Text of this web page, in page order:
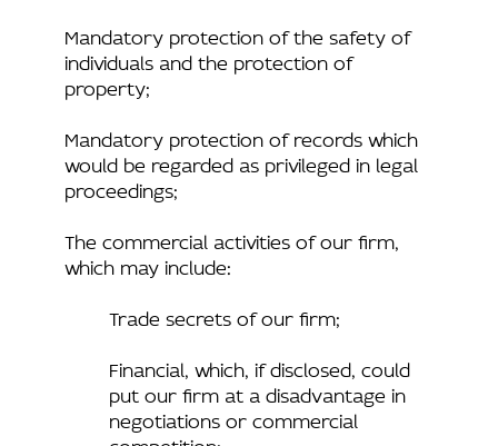
Mandatory protection of the safety of
individuals and the protection of
property;
Mandatory protection of records which
would be regarded as privileged in legal
proceedings;
The commercial activities of our firm,
which may include:
Trade secrets of our firm;
Financial, which, if disclosed, could
put our firm at a disadvantage in
negotiations or commercial